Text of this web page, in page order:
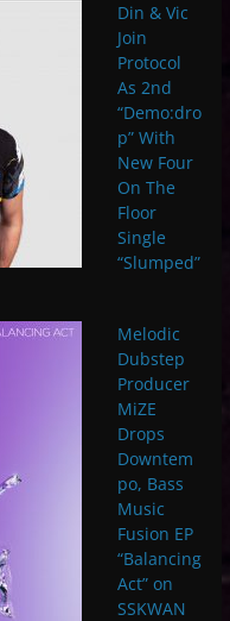
Din & Vic
Join
Protocol
As 2nd
“Demo:dro
p” With
New Four
On The
Floor
Single
“Slumped”
Melodic
Dubstep
Producer
MiZE
Drops
Downtem
po, Bass
Music
Fusion EP
“Balancing
Act” on
SSKWAN